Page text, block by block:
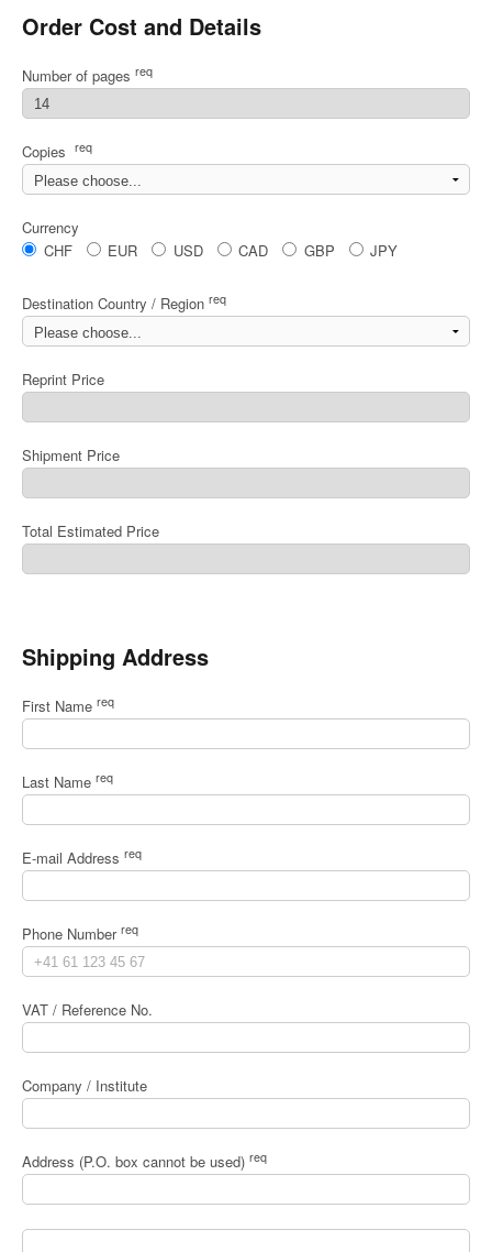
Order Cost and Details
Number of pages req
Copies req
Currency
CHF
EUR USD CAD GBP JPY
Destination Country / Region req
Reprint Price
Shipment Price
Total Estimated Price
Shipping Address
First Name req
Last Name req
E-mail Address req
Phone Number req
VAT / Reference No.
Company / Institute
Address (P.O. box cannot be used) req